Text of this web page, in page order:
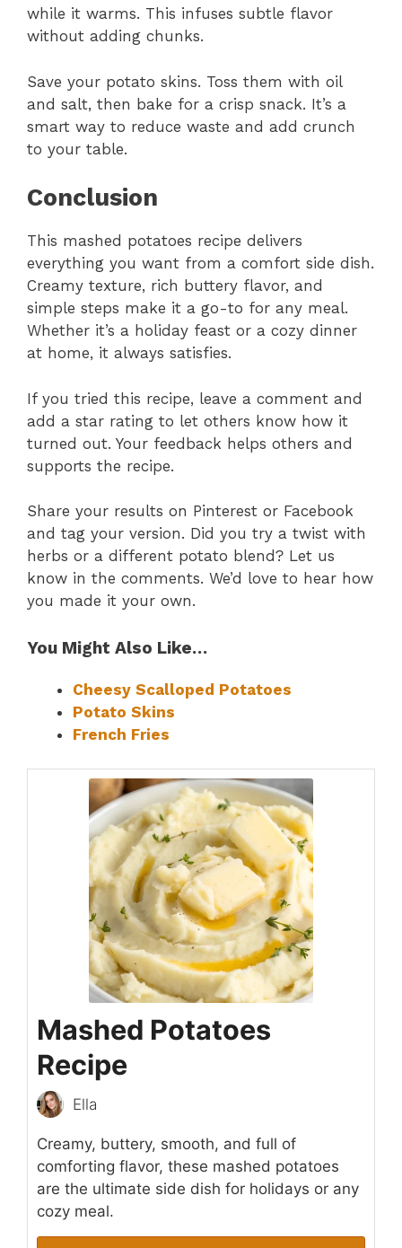
while it warms. This infuses subtle flavor
without adding chunks.
Save your potato skins. Toss them with oil
and salt, then bake for a crisp snack. It’s a
smart way to reduce waste and add crunch
to your table.
Conclusion
This mashed potatoes recipe delivers
everything you want from a comfort side dish.
Creamy texture, rich buttery flavor, and
simple steps make it a go-to for any meal.
Whether it’s a holiday feast or a cozy dinner
at home, it always satisfies.
If you tried this recipe, leave a comment and
add a star rating to let others know how it
turned out. Your feedback helps others and
supports the recipe.
Share your results on Pinterest or Facebook
and tag your version. Did you try a twist with
herbs or a different potato blend? Let us
know in the comments. We’d love to hear how
you made it your own.
You Might Also Like…
Cheesy Scalloped Potatoes
Potato Skins
French Fries
Mashed Potatoes
Recipe
Ella
Creamy, buttery, smooth, and full of
comforting flavor, these mashed potatoes
are the ultimate side dish for holidays or any
cozy meal.